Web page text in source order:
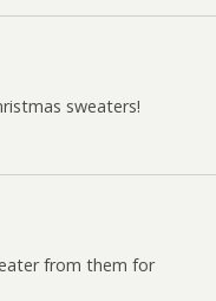
sweaters!
from them for